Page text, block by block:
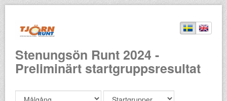
Stenungsön Runt 2024 -
Preliminärt startgruppsresultat